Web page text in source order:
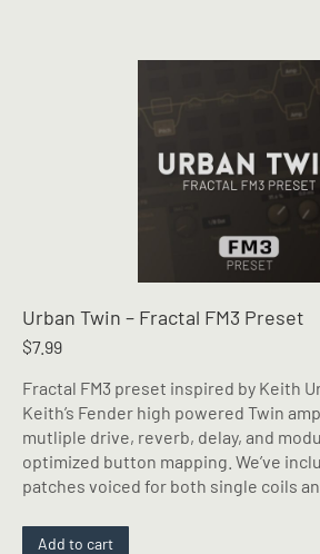
Urban Twin – Fractal FM3 Preset
$7.99
Fractal FM3 preset inspired by Keith
Keith’s Fender high powered Twin
mutliple drive, reverb, delay, and
optimized button mapping. We’ve
patches voiced for both single coils
Add to cart